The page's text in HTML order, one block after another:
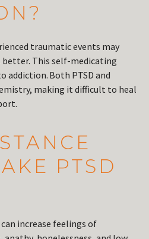
traumatic events may
This self-medicating
addiction. Both PTSD and
making it difficult to heal
PTSD
increase feelings of